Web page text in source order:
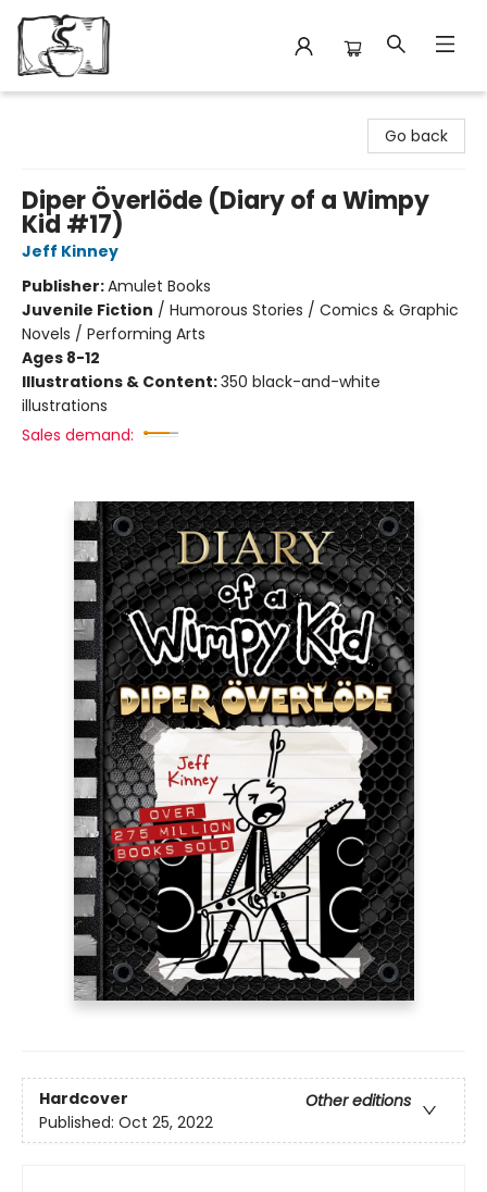
Go back
Diper Överlöde (Diary of a Wimpy
Kid #17)
Jeff Kinney
Publisher:Amulet Books
Juvenile Fiction / Humorous Stories / Comics & Graphic
Novels / Performing Arts
Ages 8-12
Illustrations & Content:350 black-and-white
illustrations
Sales demand:
Hardcover
Other editions
Published: Oct 25, 2022